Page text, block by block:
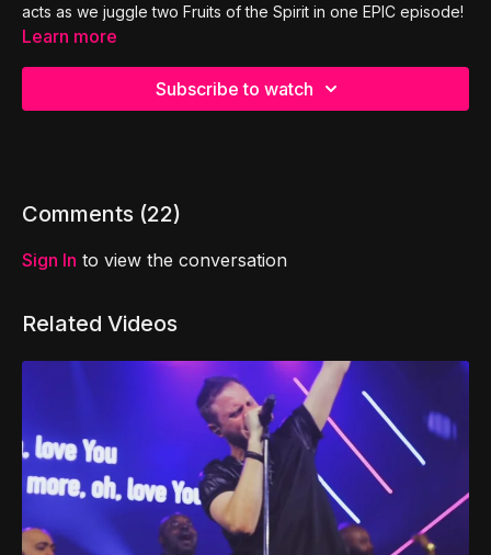
acts as we juggle two Fruits of the Spirit in one EPIC episode!
Learn more
Subscribe to watch
Comments (22)
Sign In to view the conversation
Related Videos